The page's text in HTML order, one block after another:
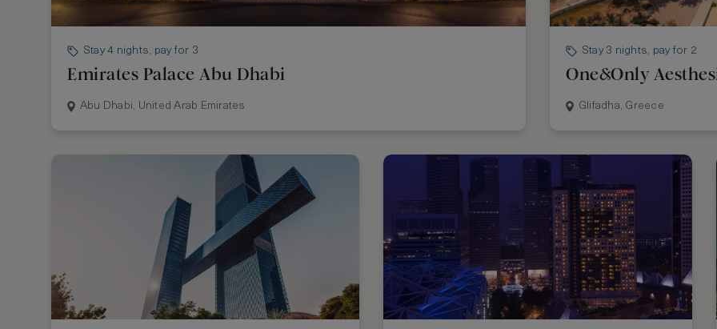
Stay 4 nights, pay for 3
Emirates Palace Abu Dhabi
Abu Dhabi, United Arab Emirates
Stay 3 nights, pay for 2
One&Only
Glifadha, Greece